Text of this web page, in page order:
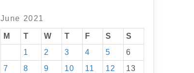
June 2021
M T W T F S
S
1
2 3 4 5
6
7
8 9 10 11 12
13